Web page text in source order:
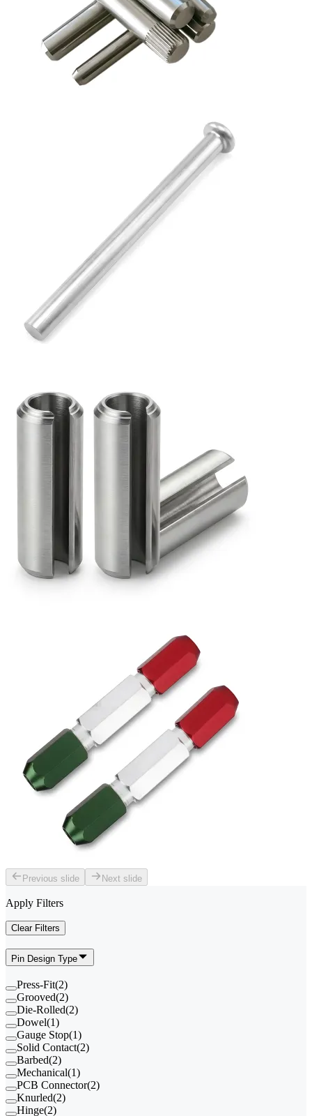
Previous slide Next slide
Apply Filters
Clear Filters
Pin Design Type
Press-Fit(2)
Grooved(2)
Die-Rolled(2)
Dowel(1)
Gauge Stop(1)
Solid Contact(2)
Barbed(2)
Mechanical(1)
PCB Connector(2)
Knurled(2)
Hinge(2)